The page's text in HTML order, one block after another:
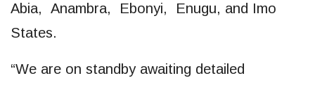
Abia, Anambra, Ebonyi, Enugu, and Imo
States.
“We are on standby awaiting detailed